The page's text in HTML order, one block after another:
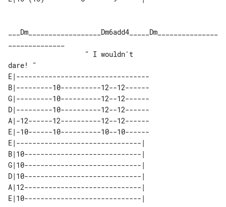
___Dm__________________Dm6add4_____Dm_______________
E|---------------------------------
B|---------10----------12--12------
G|---------10----------12--12------
D|---------10----------12--12------
A|-12------12----------12--12------
E|-10------10----------10--10------
E|-------------------------------|
B|10-----------------------------|
G|10-----------------------------|
D|10-----------------------------|
A|12-----------------------------|